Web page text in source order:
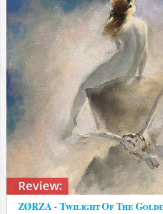
Review:
ZØRZA - Twilight Of The